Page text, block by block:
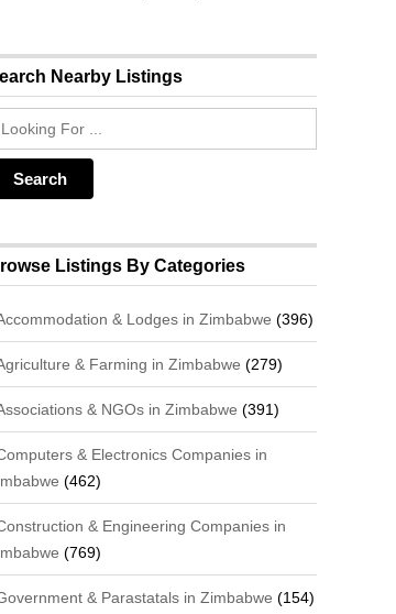
Nearby Listings
Listings By Categories
& Lodges in Zimbabwe (396)
& Farming in Zimbabwe (279)
& NGOs in Zimbabwe (391)
& Electronics Companies in
(462)
& Engineering Companies in
(769)
& Parastatals in Zimbabwe (154)